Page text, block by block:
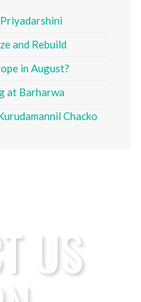
and Rebuild
in August?
at Barharwa
Chacko
US